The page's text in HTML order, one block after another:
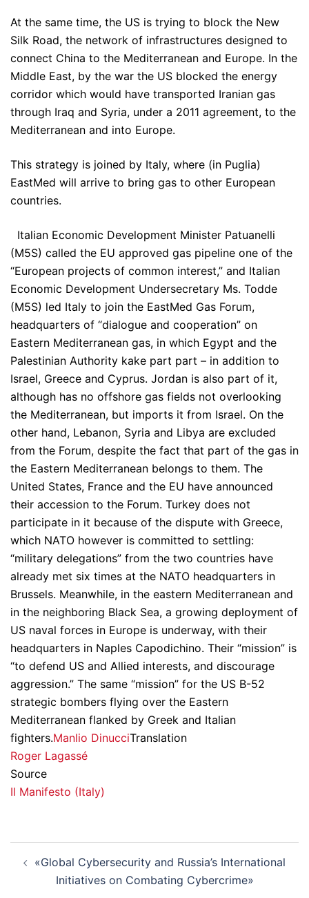
At the same time, the US is trying to block the New
Silk Road, the network of infrastructures designed to
connect China to the Mediterranean and Europe. In the
Middle East, by the war the US blocked the energy
corridor which would have transported Iranian gas
through Iraq and Syria, under a 2011 agreement, to the
Mediterranean and into Europe.
This strategy is joined by Italy, where (in Puglia)
EastMed will arrive to bring gas to other European
countries.
Italian Economic Development Minister Patuanelli
(M5S) called the EU approved gas pipeline one of the
“European projects of common interest,” and Italian
Economic Development Undersecretary Ms. Todde
(M5S) led Italy to join the EastMed Gas Forum,
headquarters of “dialogue and cooperation” on
Eastern Mediterranean gas, in which Egypt and the
Palestinian Authority kake part part – in addition to
Israel, Greece and Cyprus. Jordan is also part of it,
although has no offshore gas fields not overlooking
the Mediterranean, but imports it from Israel. On the
other hand, Lebanon, Syria and Libya are excluded
from the Forum, despite the fact that part of the gas in
the Eastern Mediterranean belongs to them. The
United States, France and the EU have announced
their accession to the Forum. Turkey does not
participate in it because of the dispute with Greece,
which NATO however is committed to settling:
“military delegations” from the two countries have
already met six times at the NATO headquarters in
Brussels. Meanwhile, in the eastern Mediterranean and
in the neighboring Black Sea, a growing deployment of
US naval forces in Europe is underway, with their
headquarters in Naples Capodichino. Their “mission” is
“to defend US and Allied interests, and discourage
aggression.” The same “mission” for the US B-52
strategic bombers flying over the Eastern
Mediterranean flanked by Greek and Italian
fighters.Manlio DinucciTranslation
Roger Lagassé
Source
Il Manifesto (Italy)
navigation
«Global Cybersecurity and Russia’s International
Initiatives on Combating Cybercrime»